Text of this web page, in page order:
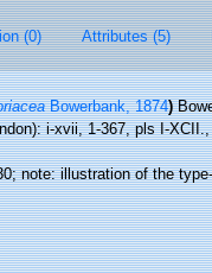
(0) Attributes (5)
Bowerbank, 1874)
i-xvii, 1-367, pls I-XCII.
note: illustration of the